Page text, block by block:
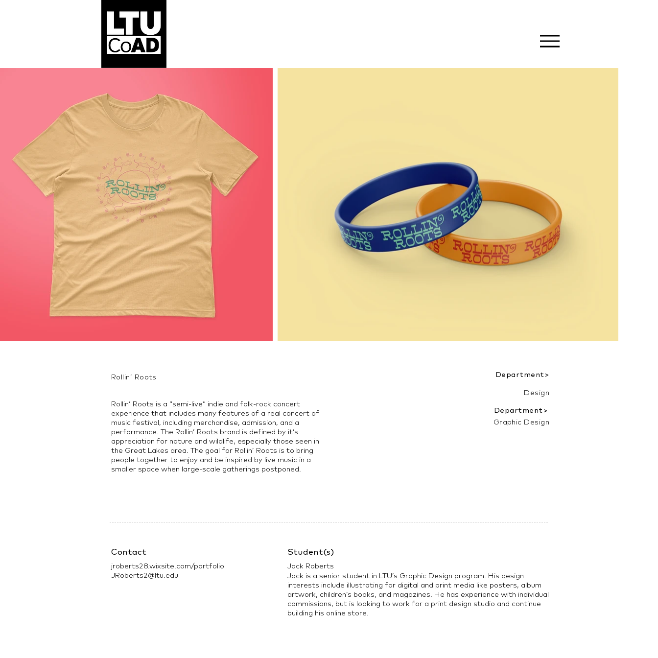
Rollin’ Roots
Rollin’ Roots is a “semi-live” indie and folk-rock concert
experience that includes many features of a real concert of
music festival, including merchandise, admission, and a
performance. The Rollin’ Roots brand is defined by it’s
appreciation for nature and wildlife, especially those seen in
the Great Lakes area. The goal for Rollin’ Roots is to bring
people together to enjoy and be inspired by live music in a
smaller space when large-scale gatherings postponed.
Department>
Design
Department>
Graphic Design
Contact
jroberts28.wixsite.com/portfolio
JRoberts2@ltu.edu
Student(s)
Jack Roberts
Jack is a senior student in LTU’s Graphic Design program. His design
interests include illustrating for digital and print media like posters, album
artwork, children’s books, and magazines. He has experience with individual
commissions, but is looking to work for a print design studio and continue
building his online store.